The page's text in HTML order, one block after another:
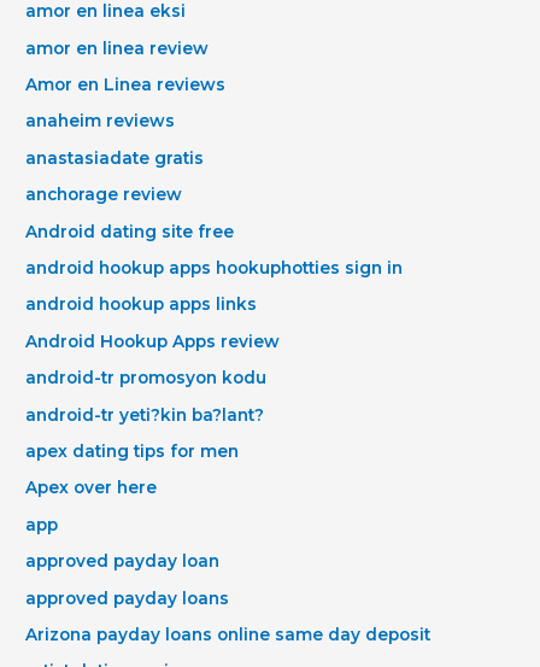
amor en linea eksi
amor en linea review
Amor en Linea reviews
anaheim reviews
anastasiadate gratis
anchorage review
Android dating site free
android hookup apps hookuphotties sign in
android hookup apps links
Android Hookup Apps review
android-tr promosyon kodu
android-tr yeti?kin ba?lant?
apex dating tips for men
Apex over here
app
approved payday loan
approved payday loans
Arizona payday loans online same day deposit